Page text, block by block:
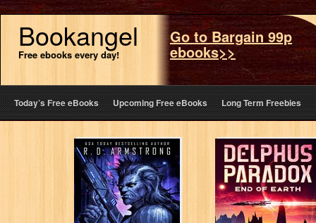
Bookangel
Free ebooks every day!
Go to Bargain 99p
ebooks>>
Today’s Free eBooks Upcoming Free eBooks Long Term Freebies
The Badlands
Bounty:
Wolfsbane book
1 a sci-fi tale
Delphus
Paradox: End of
Earth